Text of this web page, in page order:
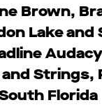
Brown,
Lake and
Strings,
Florida